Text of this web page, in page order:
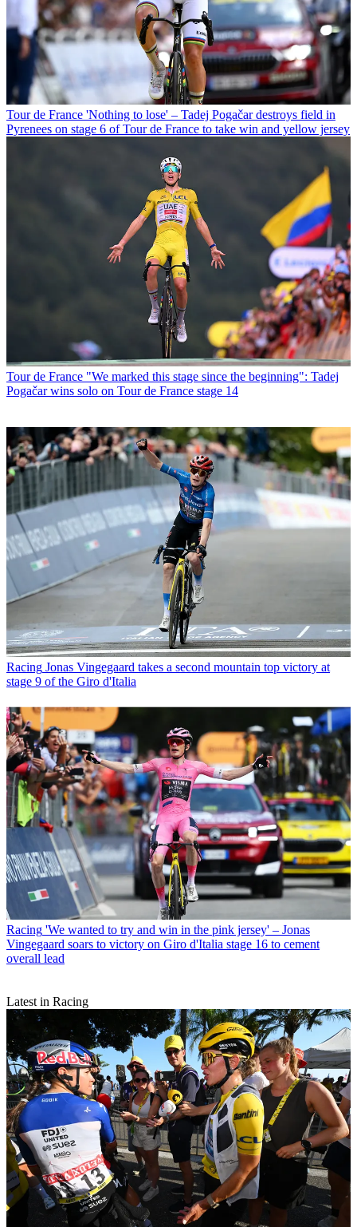
Tour de France 'Nothing to lose' – Tadej Pogačar destroys field in
Pyrenees on stage 6 of Tour de France to take win and yellow jersey
Tour de France "We marked this stage since the beginning": Tadej
Pogačar wins solo on Tour de France stage 14
Racing Jonas Vingegaard takes a second mountain top victory at
stage 9 of the Giro d'Italia
Racing 'We wanted to try and win in the pink jersey' – Jonas
Vingegaard soars to victory on Giro d'Italia stage 16 to cement
overall lead
Latest in Racing